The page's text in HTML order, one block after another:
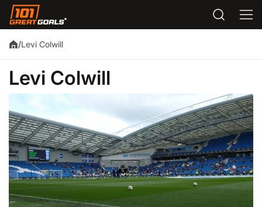
/Levi Colwill
Levi Colwill